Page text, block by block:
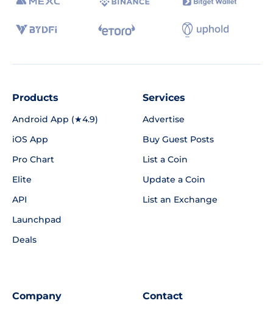
Products
Android App (★4.9)
iOS App
Pro Chart
Elite
API
Launchpad
Deals
Services
Advertise
Buy Guest Posts
List a Coin
Update a Coin
List an Exchange
Company Contact